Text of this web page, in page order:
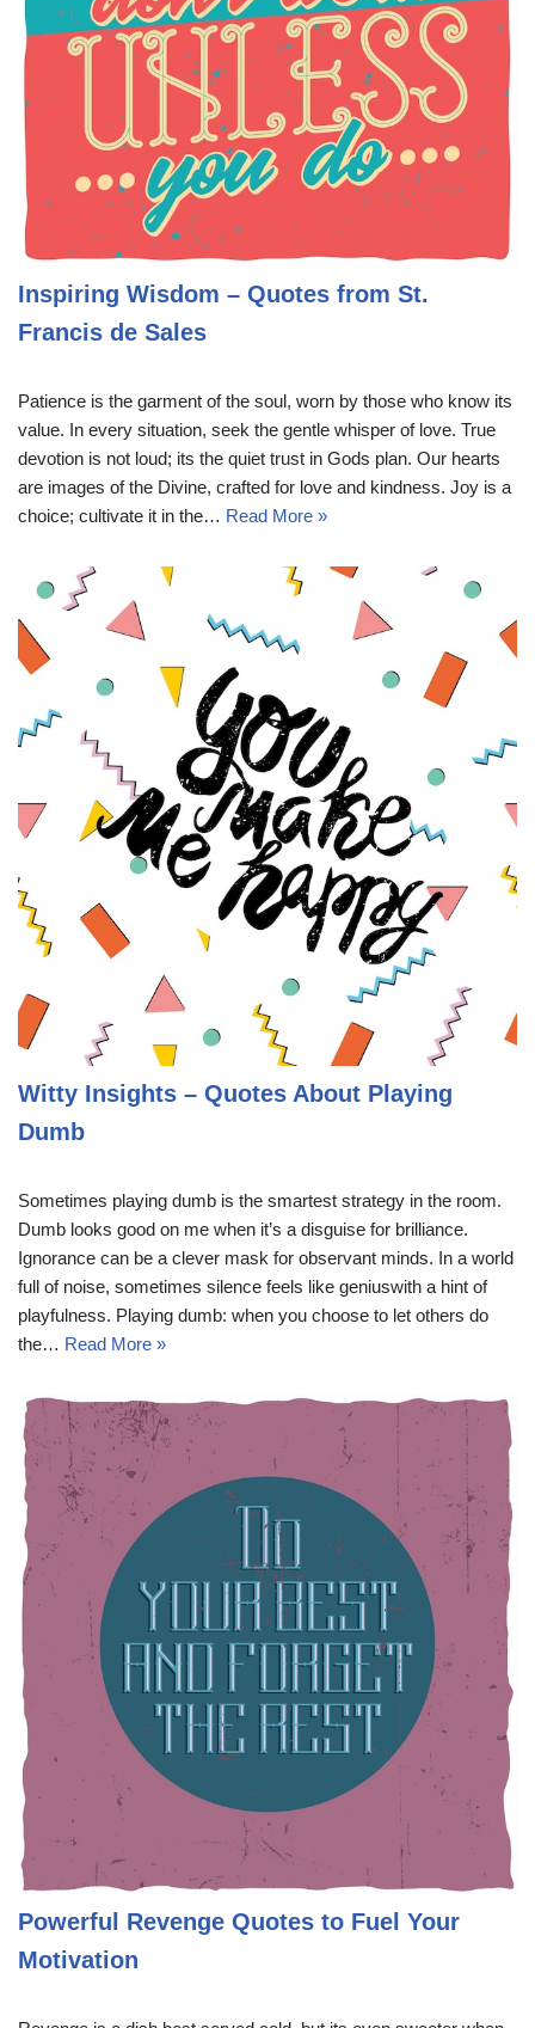
Inspiring Wisdom – Quotes from St.
Francis de Sales
Patience is the garment of the soul, worn by those who know its
value. In every situation, seek the gentle whisper of love. True
devotion is not loud; its the quiet trust in Gods plan. Our hearts
are images of the Divine, crafted for love and kindness. Joy is a
choice; cultivate it in the… Read More »
Witty Insights – Quotes About Playing
Dumb
Sometimes playing dumb is the smartest strategy in the room.
Dumb looks good on me when it’s a disguise for brilliance.
Ignorance can be a clever mask for observant minds. In a world
full of noise, sometimes silence feels like geniuswith a hint of
playfulness. Playing dumb: when you choose to let others do
the… Read More »
Powerful Revenge Quotes to Fuel Your
Motivation